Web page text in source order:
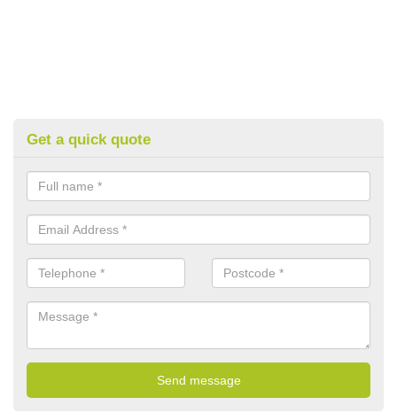
Get a quick quote